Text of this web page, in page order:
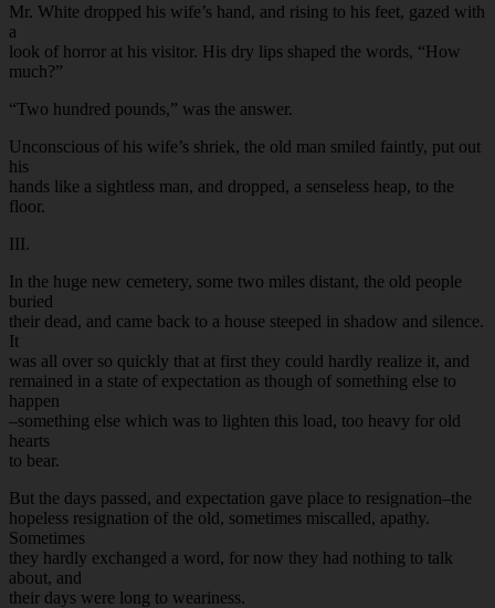
Mr. White dropped his wife’s hand, and rising to his feet, gazed with
a
look of horror at his visitor. His dry lips shaped the words, “How
much?”
“Two hundred pounds,” was the answer.
Unconscious of his wife’s shriek, the old man smiled faintly, put out
his
hands like a sightless man, and dropped, a senseless heap, to the
floor.
III.
In the huge new cemetery, some two miles distant, the old people
buried
their dead, and came back to a house steeped in shadow and silence.
It
was all over so quickly that at first they could hardly realize it, and
remained in a state of expectation as though of something else to
happen
–something else which was to lighten this load, too heavy for old
hearts
to bear.
But the days passed, and expectation gave place to resignation–the
hopeless resignation of the old, sometimes miscalled, apathy.
Sometimes
they hardly exchanged a word, for now they had nothing to talk
about, and
their days were long to weariness.